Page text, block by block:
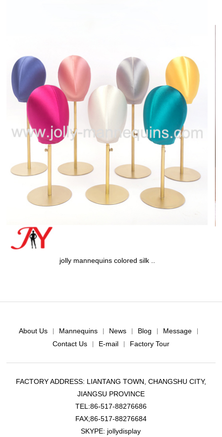
About Us Mannequins News Blog Message
Contact Us E-mail Factory Tour
FACTORY ADDRESS: LIANTANG TOWN, CHANGSHU CITY,
JIANGSU PROVINCE
TEL:86-517-88276686
FAX;86-517-88276684
SKYPE: jollydisplay